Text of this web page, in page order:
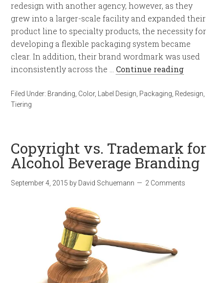
redesign with another agency, however, as they
grew into a larger-scale facility and expanded their
product line to specialty products, the necessity for
developing a flexible packaging system became
clear. In addition, their brand wordmark was used
inconsistently across the … Continue reading
Filed Under: Branding, Color, Label Design, Packaging, Redesign,
Tiering
Copyright vs. Trademark for
Alcohol Beverage Branding
September 4, 2015 by David Schuemann 2 Comments